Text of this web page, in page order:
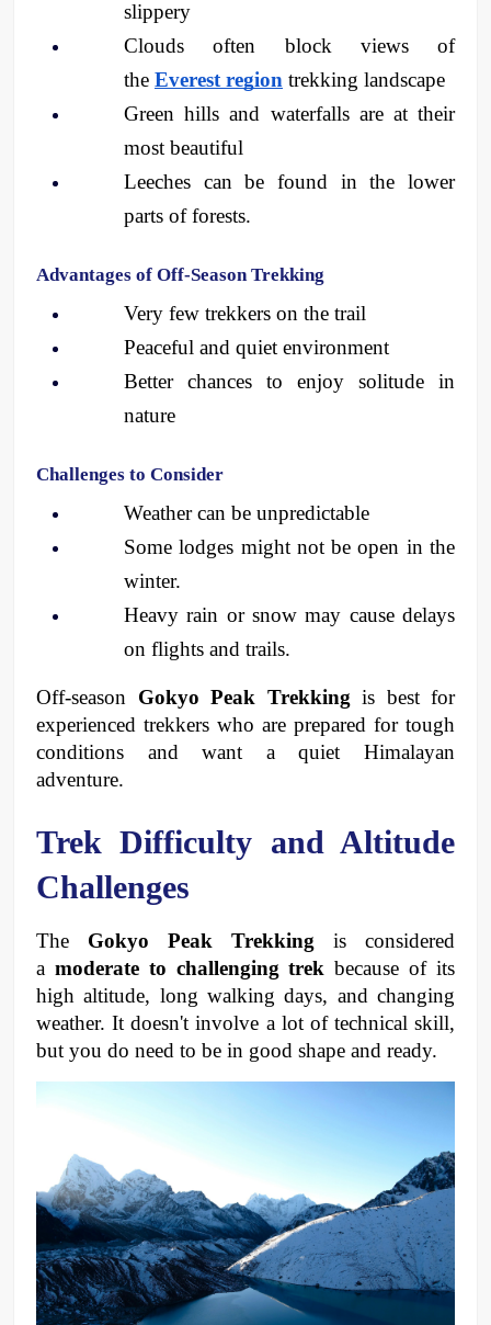
slippery
Clouds often block views of
the Everest region trekking landscape
Green hills and waterfalls are at their
most beautiful
Leeches can be found in the lower
parts of forests.
Advantages of Off-Season Trekking
Very few trekkers on the trail
Peaceful and quiet environment
Better chances to enjoy solitude in
nature
Challenges to Consider
Weather can be unpredictable
Some lodges might not be open in the
winter.
Heavy rain or snow may cause delays
on flights and trails.
Off-season Gokyo Peak Trekking is best for
experienced trekkers who are prepared for tough
conditions and want a quiet Himalayan
adventure.
Trek Difficulty and Altitude
Challenges
The Gokyo Peak Trekking is considered
a moderate to challenging trek because of its
high altitude, long walking days, and changing
weather. It doesn't involve a lot of technical skill,
but you do need to be in good shape and ready.